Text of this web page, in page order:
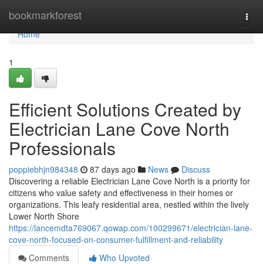
bookmarkforest
Home
Home
1
Efficient Solutions Created by
Electrician Lane Cove North
Professionals
poppiebhjn984348 87 days ago News
Discuss
Discovering a reliable Electrician Lane Cove North is a priority for
citizens who value safety and effectiveness in their homes or
organizations. This leafy residential area, nestled within the lively
Lower North Shore
https://lancemdta769067.qowap.com/100299671/electrician-lane-
cove-north-focused-on-consumer-fulfillment-and-reliability
Comments
Who Upvoted